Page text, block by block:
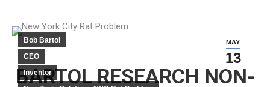
MAY
13
Bob Bartol
CEO
Inventor
BARTOL RESEARCH NON-